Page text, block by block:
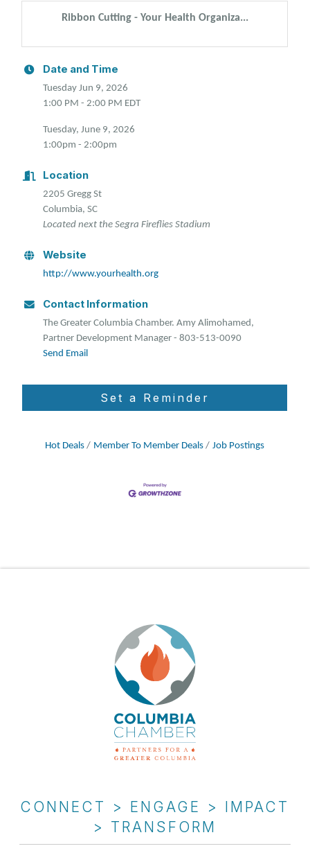
Ribbon Cutting - Your Health Organiza...
Date and Time
Tuesday Jun 9, 2026
1:00 PM - 2:00 PM EDT
Tuesday, June 9, 2026
1:00pm - 2:00pm
Location
2205 Gregg St
Columbia, SC
Located next the Segra Fireflies Stadium
Website
http://www.yourhealth.org
Contact Information
The Greater Columbia Chamber. Amy Alimohamed,
Partner Development Manager - 803-513-0090
Send Email
Set a Reminder
Hot Deals Member To Member Deals Job Postings
CONNECT > ENGAGE > IMPACT
> TRANSFORM